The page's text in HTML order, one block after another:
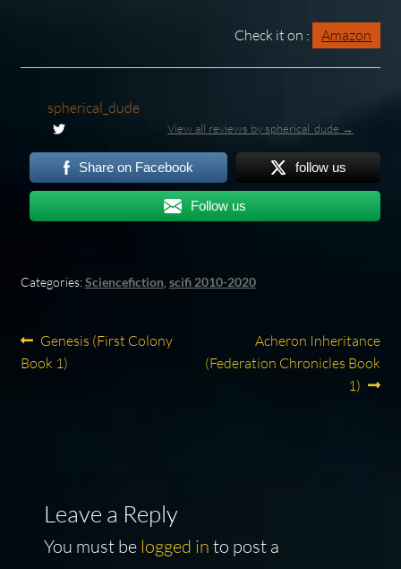
Check it on : Amazon
spherical_dude
View all reviews by spherical_dude →
Share on Facebook follow us
Follow us
Categories:Sciencefiction scifi 2010-2020
Post
navigation
Previous
post:
Genesis (First Colony
Book 1)
Next
post:
Acheron Inheritance
(Federation Chronicles Book
1)
Leave a Reply
You must be logged in to post a